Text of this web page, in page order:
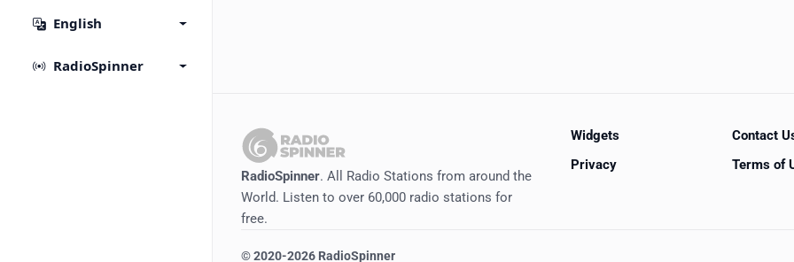
English
RadioSpinner
RadioSpinner. All Radio Stations from around the
World. Listen to over 60,000 radio stations for
free.
Widgets
Contact
Privacy
Terms of
©2020-2026 RadioSpinner